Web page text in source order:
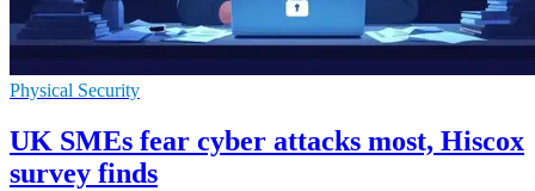
Physical Security
UK SMEs fear cyber attacks most, Hiscox
survey finds